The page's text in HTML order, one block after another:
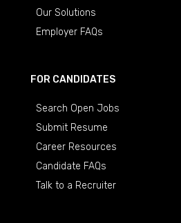
Our Solutions
Employer FAQs
FOR CANDIDATES
Search Open Jobs
Submit Resume
Career Resources
Candidate FAQs
Talk to a Recruiter